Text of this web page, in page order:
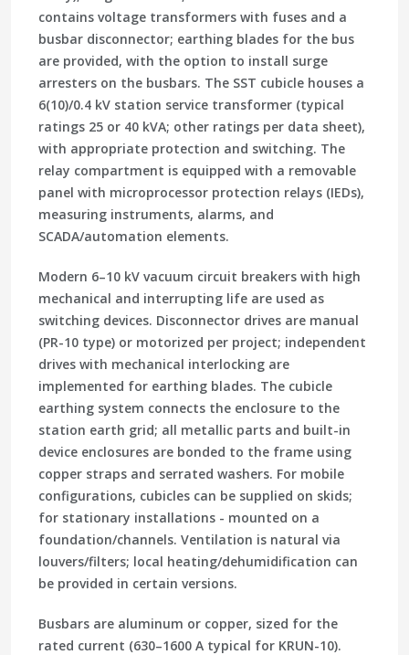
contains voltage transformers with fuses and a
busbar disconnector; earthing blades for the bus
are provided, with the option to install surge
arresters on the busbars. The SST cubicle houses a
6(10)/0.4 kV station service transformer (typical
ratings 25 or 40 kVA; other ratings per data sheet),
with appropriate protection and switching. The
relay compartment is equipped with a removable
panel with microprocessor protection relays (IEDs),
measuring instruments, alarms, and
SCADA/automation elements.
Modern 6–10 kV vacuum circuit breakers with high
mechanical and interrupting life are used as
switching devices. Disconnector drives are manual
(PR-10 type) or motorized per project; independent
drives with mechanical interlocking are
implemented for earthing blades. The cubicle
earthing system connects the enclosure to the
station earth grid; all metallic parts and built-in
device enclosures are bonded to the frame using
copper straps and serrated washers. For mobile
configurations, cubicles can be supplied on skids;
for stationary installations - mounted on a
foundation/channels. Ventilation is natural via
louvers/filters; local heating/dehumidification can
be provided in certain versions.
Busbars are aluminum or copper, sized for the
rated current (630–1600 A typical for KRUN-10).